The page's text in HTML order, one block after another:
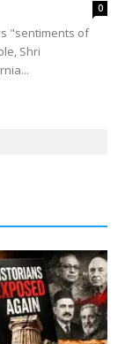
0
"sentiments of
Shri